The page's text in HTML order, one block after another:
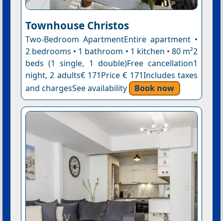
Townhouse Christos
Two-Bedroom ApartmentEntire apartment •
2 bedrooms • 1 bathroom • 1 kitchen • 80 m²2
beds (1 single, 1 double)Free cancellation1
night, 2 adults€ 171Price € 171Includes taxes
and chargesSee availability
Book now